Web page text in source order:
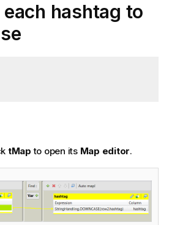
hashtag to
tMap to open its Map editor.